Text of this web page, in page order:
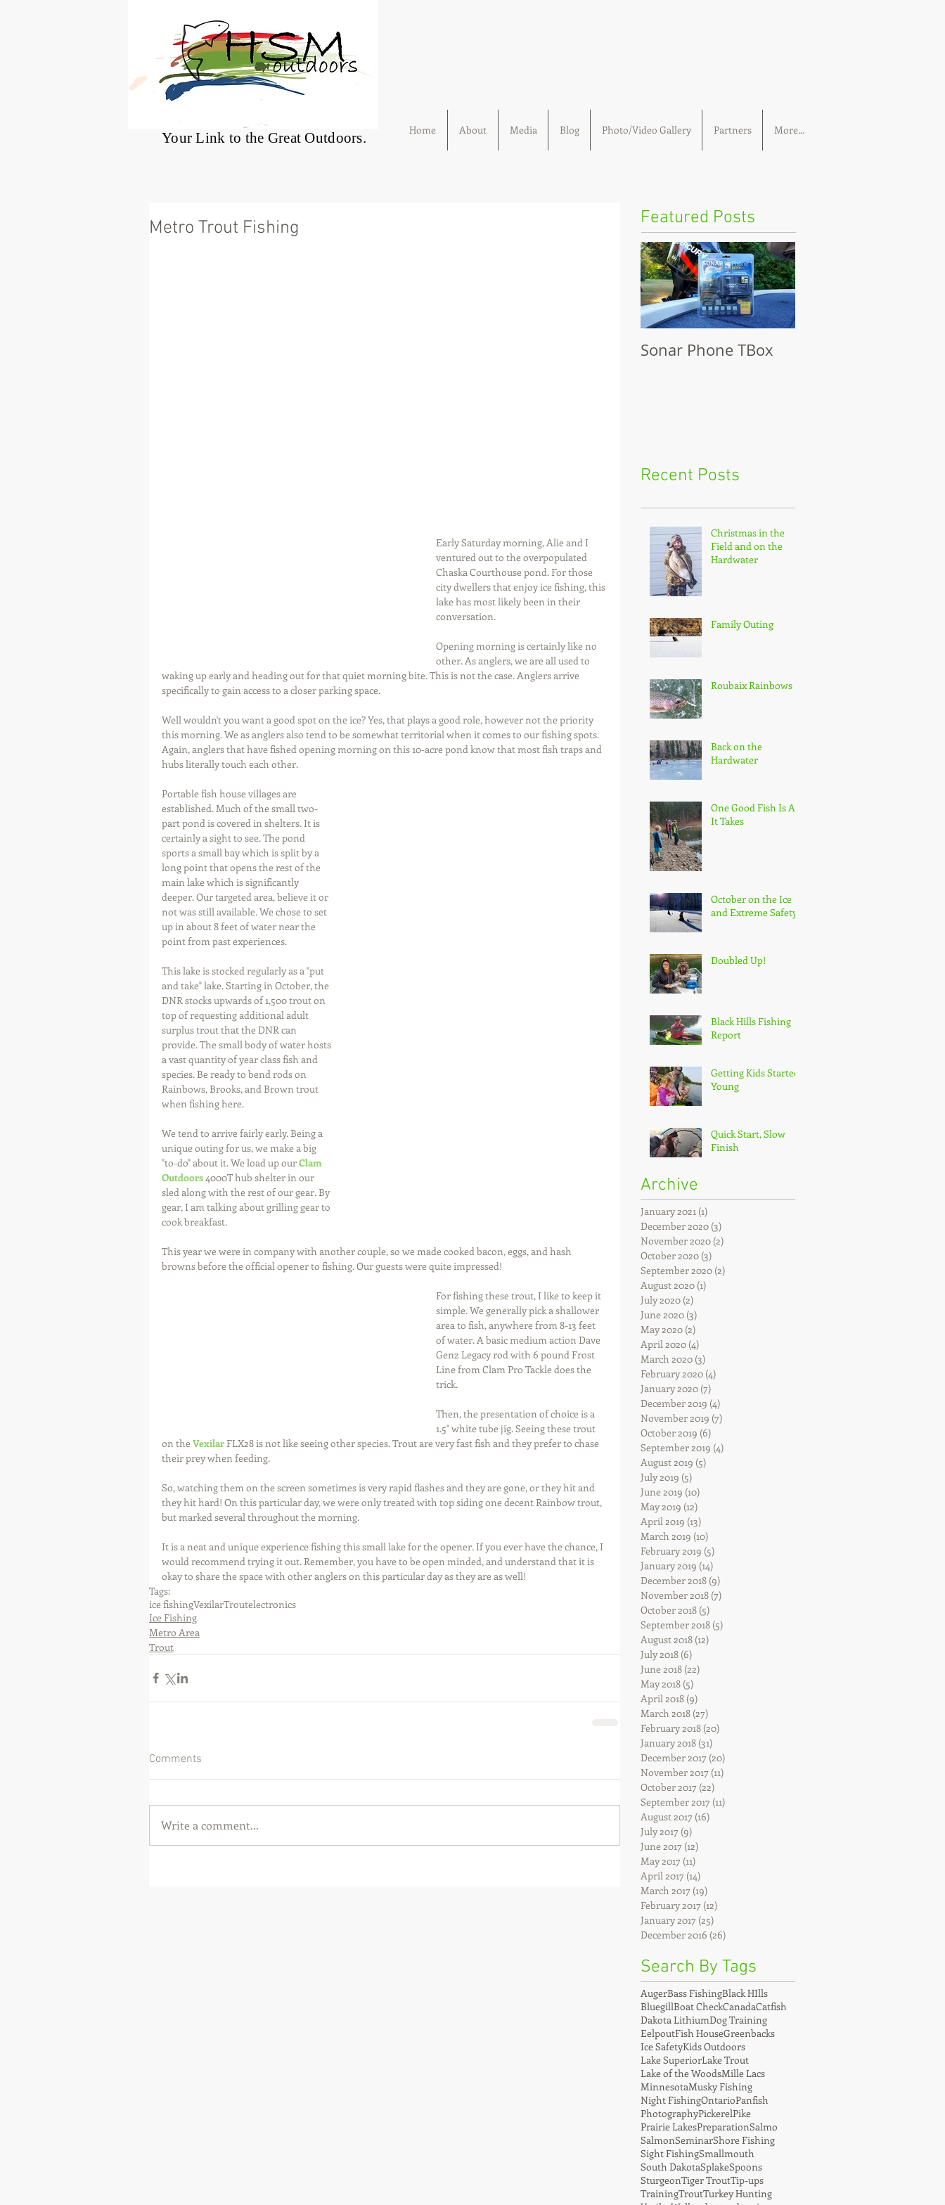
®
Your Link to the Great Outdoors. Home About Media Blog Photo/Video Gallery Partners More...
Metro Trout Fishing
Early Saturday morning, Alie and I
ventured out to the overpopulated
Chaska Courthouse pond. For those
city dwellers that enjoy ice fishing, this
lake has most likely been in their
conversation.
Opening morning is certainly like no
other. As anglers, we are all used to
waking up early and heading out for that quiet morning bite. This is not the case. Anglers arrive
specifically to gain access to a closer parking space.
Well wouldn't you want a good spot on the ice? Yes, that plays a good role, however not the priority
this morning. We as anglers also tend to be somewhat territorial when it comes to our fishing spots.
Again, anglers that have fished opening morning on this 10-acre pond know that most fish traps and
hubs literally touch each other.
Portable fish house villages are
established. Much of the small two-
part pond is covered in shelters. It is
certainly a sight to see. The pond
sports a small bay which is split by a
long point that opens the rest of the
main lake which is significantly
deeper. Our targeted area, believe it or
not was still available. We chose to set
up in about 8 feet of water near the
point from past experiences.
This lake is stocked regularly as a "put
and take" lake. Starting in October, the
DNR stocks upwards of 1,500 trout on
top of requesting additional adult
surplus trout that the DNR can
provide. The small body of water hosts
a vast quantity of year class fish and
species. Be ready to bend rods on
Rainbows, Brooks, and Brown trout
when fishing here.
We tend to arrive fairly early. Being a
unique outing for us, we make a big
"to-do" about it. We load up our Clam
Outdoors 4000T hub shelter in our
sled along with the rest of our gear. By
gear, I am talking about grilling gear to
cook breakfast.
This year we were in company with another couple, so we made cooked bacon, eggs, and hash
browns before the official opener to fishing. Our guests were quite impressed!
For fishing these trout, I like to keep it
simple. We generally pick a shallower
area to fish, anywhere from 8-13 feet
of water. A basic medium action Dave
Genz Legacy rod with 6 pound Frost
Line from Clam Pro Tackle does the
trick.
Then, the presentation of choice is a
1.5" white tube jig. Seeing these trout
on the Vexilar FLX28 is not like seeing other species. Trout are very fast fish and they prefer to chase
their prey when feeding.
So, watching them on the screen sometimes is very rapid flashes and they are gone, or they hit and
they hit hard! On this particular day, we were only treated with top siding one decent Rainbow trout,
but marked several throughout the morning.
It is a neat and unique experience fishing this small lake for the opener. If you ever have the chance, I
would recommend trying it out. Remember, you have to be open minded, and understand that it is
okay to share the space with other anglers on this particular day as they are as well!
Tags:
ice fishingVexilarTroutelectronics
Ice Fishing
Metro Area
Trout
Comments
Write a comment...
Featured Posts
Sonar Phone TBox
Recent Posts
Christmas in the
Field and on the
Hardwater
Family Outing
Roubaix Rainbows
Back on the
Hardwater
One Good Fish Is All
It Takes
October on the Ice
and Extreme Safety
Doubled Up!
Black Hills Fishing
Report
Getting Kids Started
Young
Quick Start, Slow
Finish
Archive
January 2021 (1)
December 2020 (3)
November 2020 (2)
October 2020 (3)
September 2020 (2)
August 2020 (1)
July 2020 (2)
June 2020 (3)
May 2020 (2)
April 2020 (4)
March 2020 (3)
February 2020 (4)
January 2020 (7)
December 2019 (4)
November 2019 (7)
October 2019 (6)
September 2019 (4)
August 2019 (5)
July 2019 (5)
June 2019 (10)
May 2019 (12)
April 2019 (13)
March 2019 (10)
February 2019 (5)
January 2019 (14)
December 2018 (9)
November 2018 (7)
October 2018 (5)
September 2018 (5)
August 2018 (12)
July 2018 (6)
June 2018 (22)
May 2018 (5)
April 2018 (9)
March 2018 (27)
February 2018 (20)
January 2018 (31)
December 2017 (20)
November 2017 (11)
October 2017 (22)
September 2017 (11)
August 2017 (16)
July 2017 (9)
June 2017 (12)
May 2017 (11)
April 2017 (14)
March 2017 (19)
February 2017 (12)
January 2017 (25)
December 2016 (26)
Search By Tags
AugerBass FishingBlack HIlls
BluegillBoat CheckCanadaCatfish
Dakota LithiumDog Training
EelpoutFish HouseGreenbacks
Ice SafetyKids Outdoors
Lake SuperiorLake Trout
Lake of the WoodsMille Lacs
MinnesotaMusky Fishing
Night FishingOntarioPanfish
PhotographyPickerelPike
Prairie LakesPreparationSalmo
SalmonSeminarShore Fishing
Sight FishingSmallmouth
South DakotaSplakeSpoons
SturgeonTiger TroutTip-ups
TrainingTroutTurkey Hunting